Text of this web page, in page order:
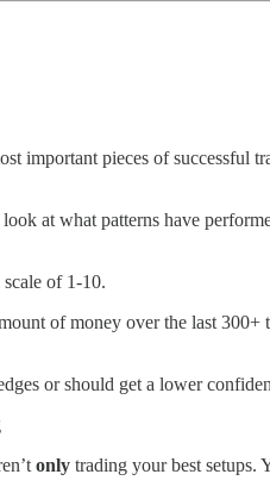
important pieces of
at what patterns have
of 1-10.
of money over the last
or should get a lower
only trading your best setups.